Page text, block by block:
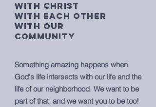
Something amazing happens when
God's life intersects with our life and the
life of our neighborhood. We want to be
part of that, and we want you to be too!
with christ
with each other
with our
community